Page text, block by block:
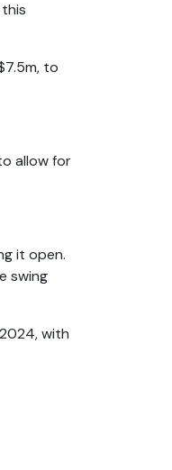
to
allow for
it open.
swing
with